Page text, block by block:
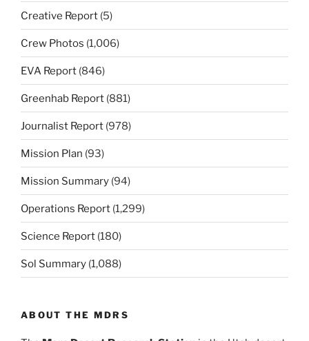
Creative Report (5)
Crew Photos (1,006)
EVA Report (846)
Greenhab Report (881)
Journalist Report (978)
Mission Plan (93)
Mission Summary (94)
Operations Report (1,299)
Science Report (180)
Sol Summary (1,088)
ABOUT THE MDRS